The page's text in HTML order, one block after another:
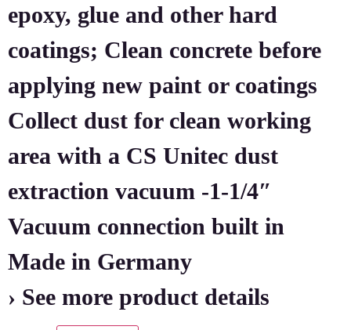
epoxy, glue and other hard
coatings; Clean concrete before
applying new paint or coatings
Collect dust for clean working
area with a CS Unitec dust
extraction vacuum -1-1/4″
Vacuum connection built in
Made in Germany
› See more product details